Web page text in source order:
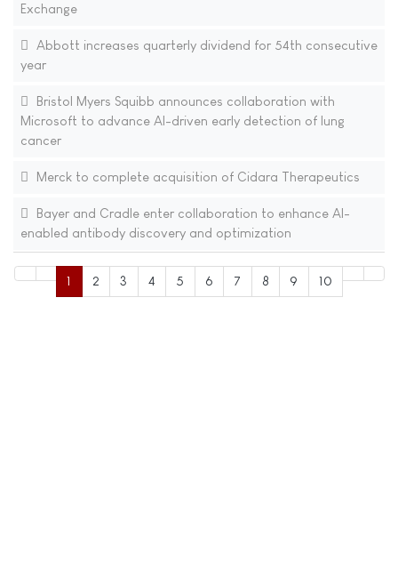
Exchange
Abbott increases quarterly dividend for 54th consecutive
year
Bristol Myers Squibb announces collaboration with
Microsoft to advance AI-driven early detection of lung
cancer
Merck to complete acquisition of Cidara Therapeutics
Bayer and Cradle enter collaboration to enhance AI-
enabled antibody discovery and optimization
1 2 3 4 5 6 7 8 9 10